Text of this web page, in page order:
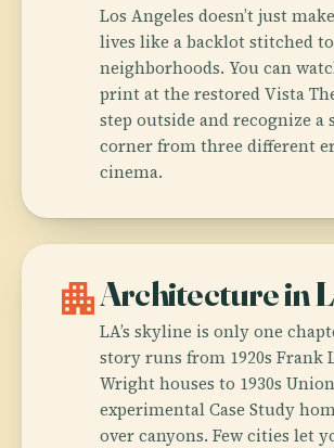
Los Angeles doesn’t just
lives like a backlot stitched
neighborhoods. You can
print at the restored Vista
step outside and recognize a
corner from three different
cinema.
apartmentArchitecture in
LA’s skyline is only one
story runs from 1920s Frank
Wright houses to 1930s
experimental Case Study
over canyons. Few cities let